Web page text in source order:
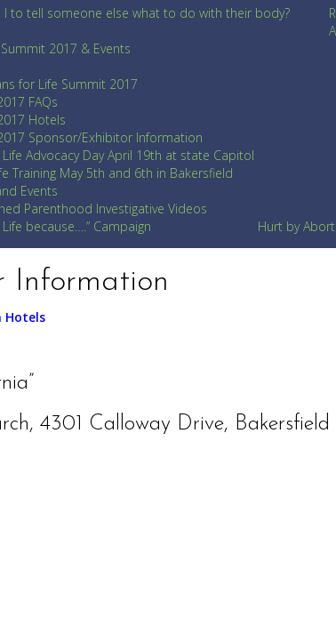
I to tell someone else what to do with their body?
Summit 2017 & Events
for Life Summit 2017
FAQs
Hotels
Sponsor/Exhibitor Information
Advocacy Day April 19th at state Capitol
Training May 5th and 6th in Bakersfield
Events
Parenthood Investigative Videos
because….” Campaign
Hurt by
Information
Hotels
4301 Calloway Drive, Bakersfield